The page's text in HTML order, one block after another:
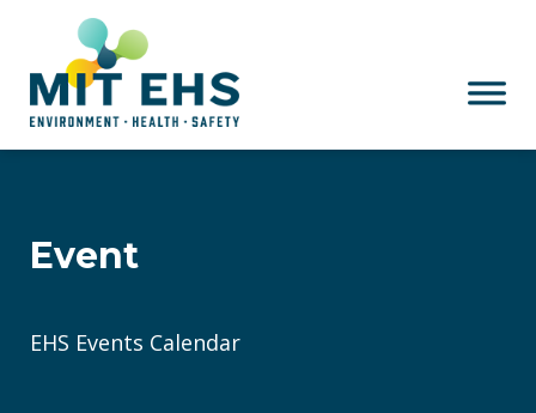
Skip to main content
Event
EHS Events Calendar